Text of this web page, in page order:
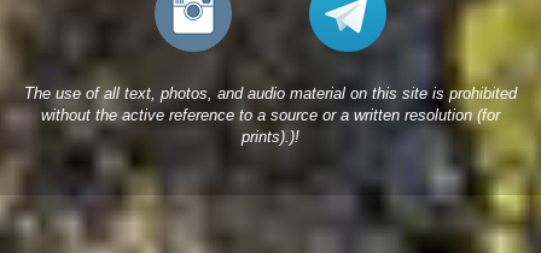
The use of all text, photos, and audio material on this site is prohibited
without the active reference to a source or a written resolution (for
prints).)!